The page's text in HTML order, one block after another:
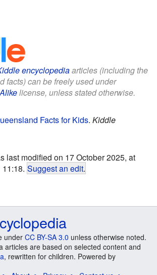
encyclopediaarticles (including the
facts) can be freely used under
license, unless stated otherwise.
Facts for Kids. Kiddle
last modified on 17 October 2025, at
11:18. Suggest an edit.
under CC BY-SA 3.0 unless otherwise noted.
articles are based on selected content and
, rewritten for children. Powered by